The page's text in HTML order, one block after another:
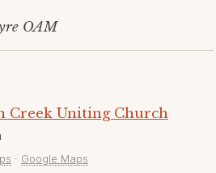
OAM
Creek Uniting Church
· Google Maps